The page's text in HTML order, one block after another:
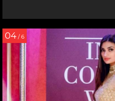
04 / 6